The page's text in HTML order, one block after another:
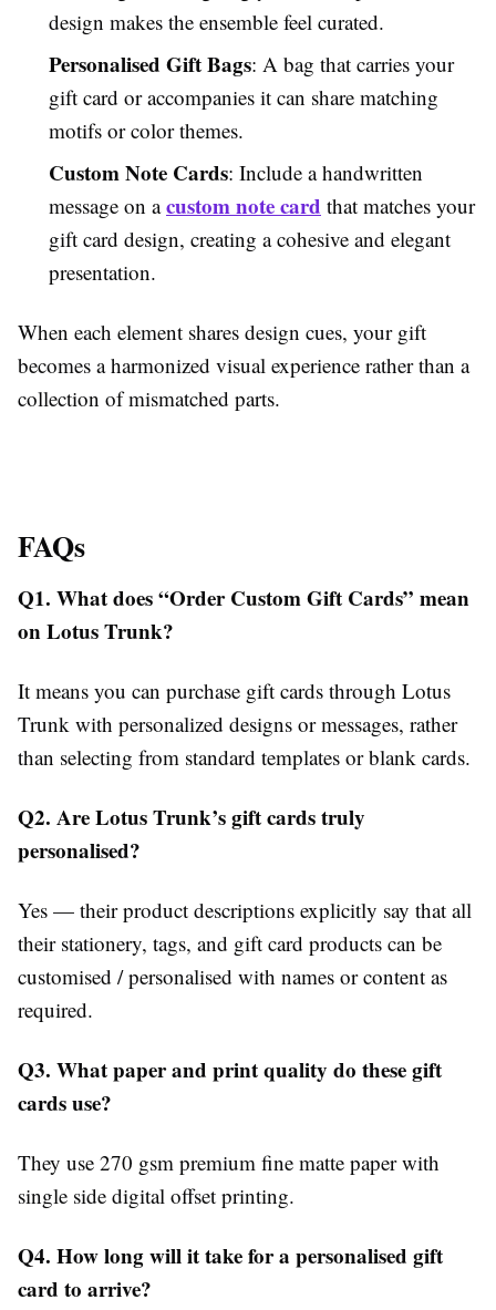
design makes the ensemble feel curated.
Personalised Gift Bags: A bag that carries your
gift card or accompanies it can share matching
motifs or color themes.
Custom Note Cards: Include a handwritten
message on acustom note card that matches your
gift card design, creating a cohesive and elegant
presentation.
When each element shares design cues, your gift
becomes a harmonized visual experience rather than a
collection of mismatched parts.
FAQs
Q1. What does “Order Custom Gift Cards” mean
on Lotus Trunk?
It means you can purchase gift cards through Lotus
Trunk with personalized designs or messages, rather
than selecting from standard templates or blank cards.
Q2. Are Lotus Trunk’s gift cards truly
personalised?
Yes — their product descriptions explicitly say that all
their stationery, tags, and gift card products can be
customised / personalised with names or content as
required.
Q3. What paper and print quality do these gift
cards use?
They use 270 gsm premium fine matte paper with
single side digital offset printing.
Q4. How long will it take for a personalised gift
card to arrive?